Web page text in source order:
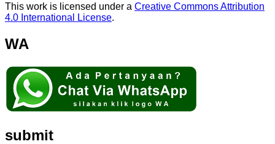
This work is licensed under a Creative Commons Attribution
4.0 International License.
WA
submit